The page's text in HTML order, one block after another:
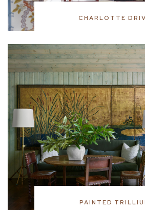
CHARLOTTE
PAINTED